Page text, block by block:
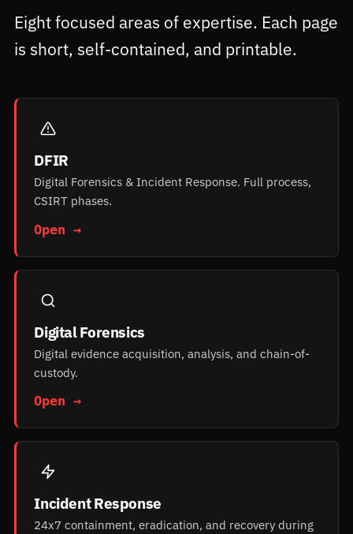
Eight focused areas of expertise. Each page
is short, self-contained, and printable.
DFIR
Digital Forensics & Incident Response. Full process,
CSIRT phases.
Open →
Digital Forensics
Digital evidence acquisition, analysis, and chain-of-
custody.
Open →
Incident Response
24x7 containment, eradication, and recovery during